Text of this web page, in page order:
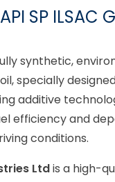
SP ILSAC
synthetic,
specially
additive
efficiency and
conditions.
Ltdis a high-